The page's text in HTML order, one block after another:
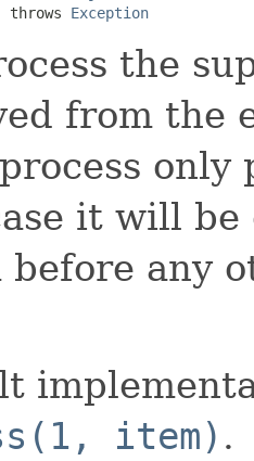
throws
Exception
the
from the
it will
before any
item) .